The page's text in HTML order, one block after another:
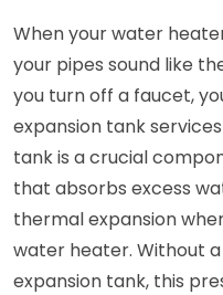
When your water
your pipes sound like
you turn off a faucet,
expansion tank
tank is a crucial
that absorbs excess
thermal expansion
water heater. Without
expansion tank, this